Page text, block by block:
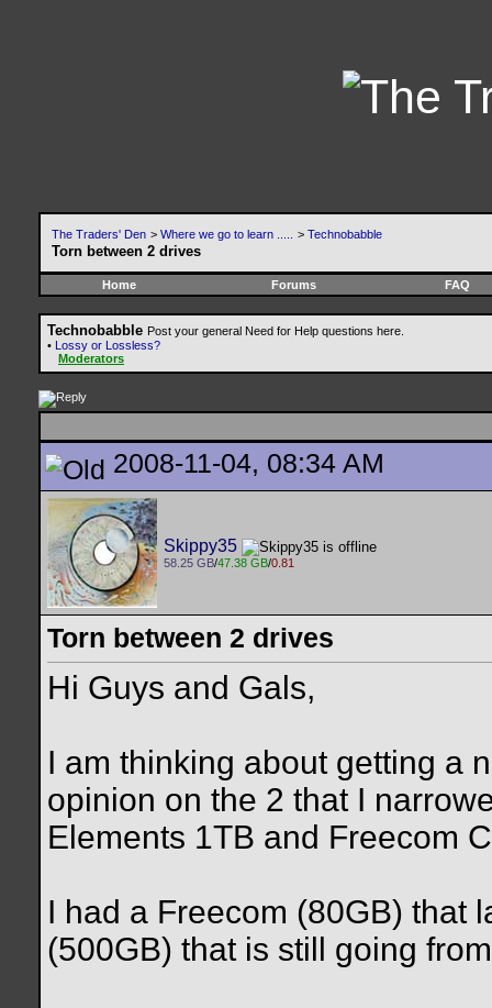
The Traders' Den > Where we go to learn ..... > Technobabble
Torn between 2 drives
Home Forums FAQ
Technobabble Post your general Need for Help questions here.
• Lossy or Lossless?
Moderators
2008-11-04, 08:34 AM
Skippy35
58.25 GB/47.38 GB/0.81
Torn between 2 drives
Hi Guys and Gals,
I am thinking about getting a
opinion on the 2 that I
Elements 1TB and Freecom
I had a Freecom (80GB) that
(500GB) that is still going